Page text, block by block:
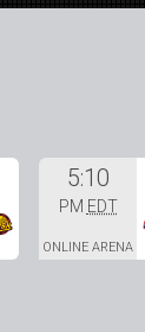
5:10
PM EDT
ONLINE ARENA